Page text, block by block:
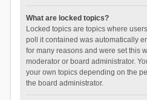
What are locked topics?
Locked topics are topics where
poll it contained was automatically
for many reasons and were set this
moderator or board administrator.
your own topics depending on the
the board administrator.